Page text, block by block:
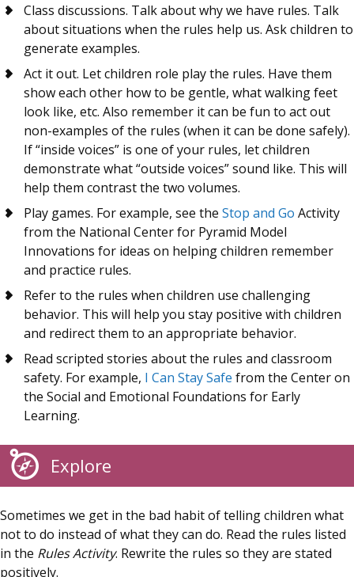
Class discussions. Talk about why we have rules. Talk
about situations when the rules help us. Ask children to
generate examples.
Act it out. Let children role play the rules. Have them
show each other how to be gentle, what walking feet
look like, etc. Also remember it can be fun to act out
non-examples of the rules (when it can be done safely).
If “inside voices” is one of your rules, let children
demonstrate what “outside voices” sound like. This will
help them contrast the two volumes.
Play games. For example, see the Stop and Go Activity
from the National Center for Pyramid Model
Innovations for ideas on helping children remember
and practice rules.
Refer to the rules when children use challenging
behavior. This will help you stay positive with children
and redirect them to an appropriate behavior.
Read scripted stories about the rules and classroom
safety. For example, I Can Stay Safe from the Center on
the Social and Emotional Foundations for Early
Learning.
Explore
Sometimes we get in the bad habit of telling children what
not to do instead of what they can do. Read the rules listed
in the Rules Activity. Rewrite the rules so they are stated
positively.